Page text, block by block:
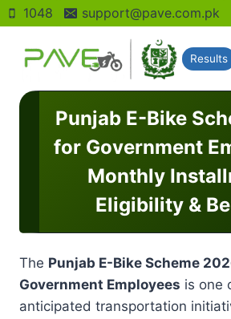
Skip
to
content
1048 support@pave.com.pk
Results
Punjab E-Bike
for Government
Monthly
Eligibility &
The Punjab E-Bike Scheme
Government Employees is one
anticipated transportation